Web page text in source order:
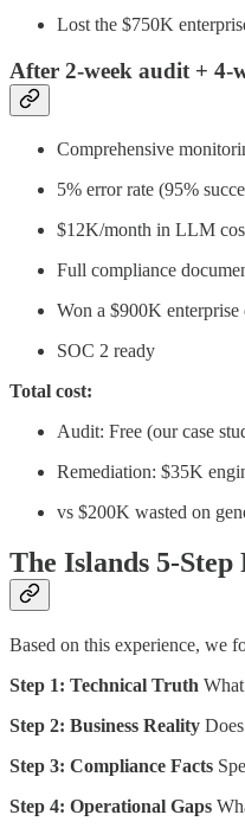
Lost the $750K
After 2-week audit + 4-
Comprehensive
5% error rate (95%
$12K/month in LLM
Full compliance
Won a $900K enterprise
SOC 2 ready
Total cost:
Audit: Free (our case
Remediation: $35K
vs $200K wasted on
The Islands 5-
Based on this experience, we
Step 1: Technical Truth
Step 2: Business Reality
Step 3: Compliance Facts
Step 4: Operational Gaps